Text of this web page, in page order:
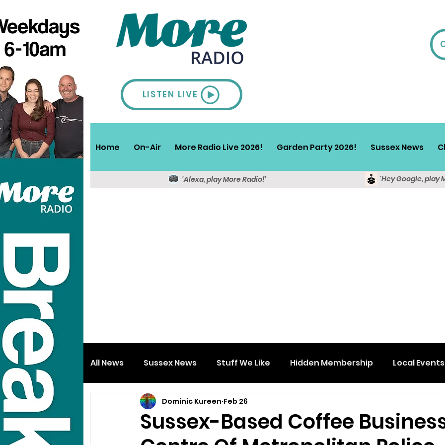
LISTEN LIVE
Home On-Air More Radio Live 2026! Garden Party 2026! Sussex News
'Alexa, play More Radio!' 'Hey Google, play
All News Sussex News Stuff We Like Hidden Membership Local Events
Sussex-Based Coffee
Dominic Kureen Feb 26